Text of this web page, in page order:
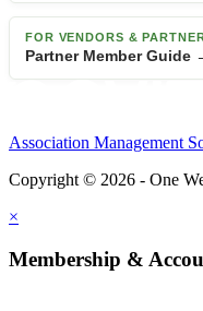
FOR VENDORS &
Partner Member Guide
Association Management
Copyright © 2026 - One
×
Membership &